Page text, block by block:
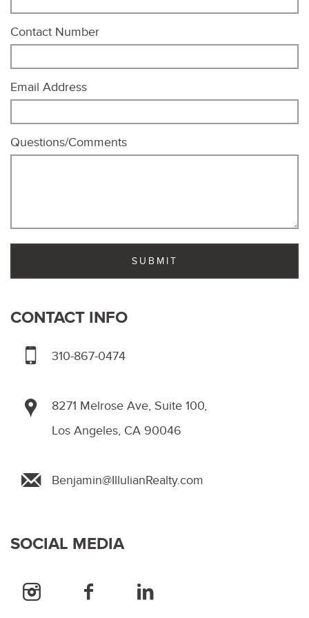
Contact Number
Email Address
Questions/Comments
CONTACT INFO
310-867-0474
8271 Melrose Ave, Suite 100,
Los Angeles, CA 90046
Benjamin@IllulianRealty.com
SOCIAL MEDIA